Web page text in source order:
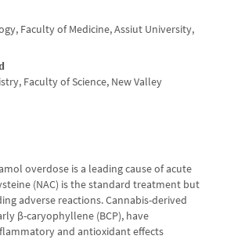
Faculty of Medicine, Assiut University,
Faculty of Science, New Valley
overdose is a leading cause of acute
(NAC) is the standard treatment but
adverse reactions. Cannabis-derived
β-caryophyllene (BCP), have
and antioxidant effects